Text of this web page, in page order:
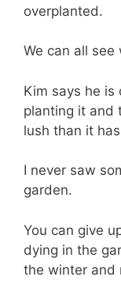
overplanted.
We can all see
Kim says he
planting it and
lush than it
I never saw
garden.
You can give
dying in the
the winter and